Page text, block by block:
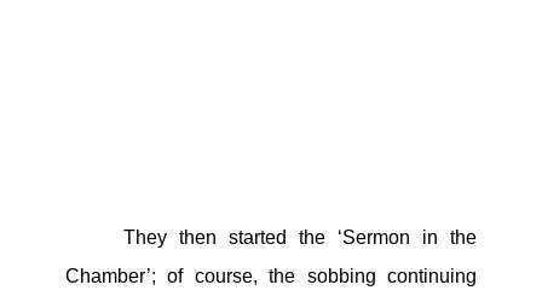
They then started the ‘Sermon in the
Chamber’; of course, the sobbing continuing